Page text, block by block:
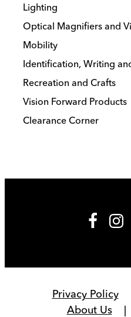
Lighting
Optical Magnifiers and
Mobility
Identification, Writing
Recreation and Crafts
Vision Forward Products
Clearance Corner
Privacy Policy
About Us